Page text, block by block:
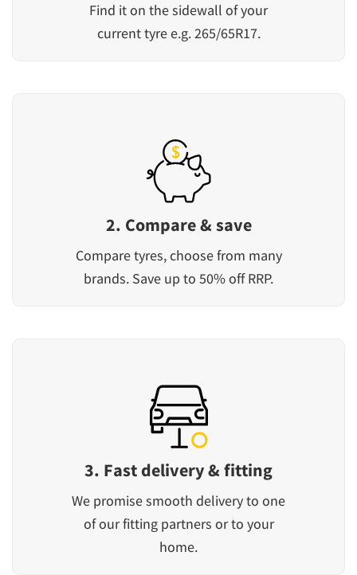
Find it on the sidewall of your
current tyre e.g. 265/65R17.
2. Compare & save
Compare tyres, choose from many
brands. Save up to 50% off RRP.
3. Fast delivery & fitting
We promise smooth delivery to one
of our fitting partners or to your
home.